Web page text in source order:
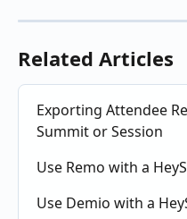
Related Articles
Exporting Attendee
Summit or Session
Use Remo with a
Use Demio with a